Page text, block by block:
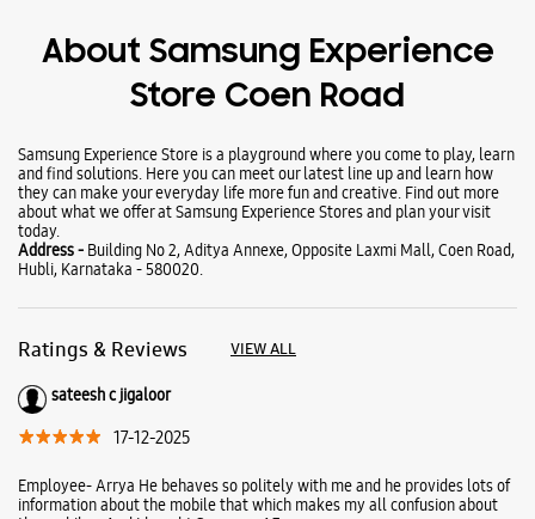
Ratings & Reviews VIEW ALL
17-12-2025
Employee- Arrya He behaves so politely with me and he provides lots of
information about the mobile that which makes my all confusion about
the mobiles. And I bought Samsung A3
Shankar Morabad
25-03-2025
Good experience